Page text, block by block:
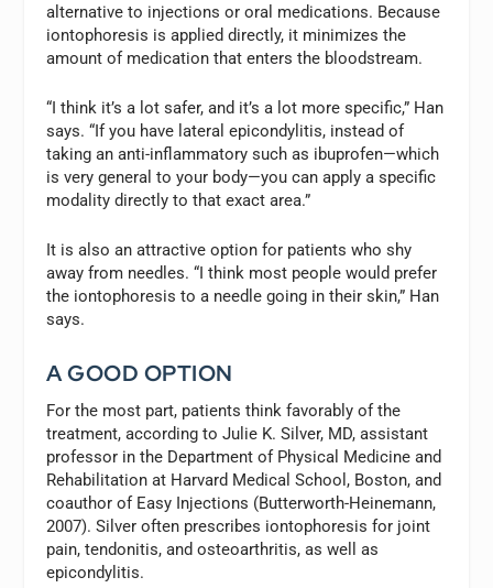
alternative to injections or oral medications. Because
iontophoresis is applied directly, it minimizes the
amount of medication that enters the bloodstream.
“I think it’s a lot safer, and it’s a lot more specific,” Han
says. “If you have lateral epicondylitis, instead of
taking an anti-inflammatory such as ibuprofen—which
is very general to your body—you can apply a specific
modality directly to that exact area.”
It is also an attractive option for patients who shy
away from needles. “I think most people would prefer
the iontophoresis to a needle going in their skin,” Han
says.
A GOOD OPTION
For the most part, patients think favorably of the
treatment, according to Julie K. Silver, MD, assistant
professor in the Department of Physical Medicine and
Rehabilitation at Harvard Medical School, Boston, and
coauthor of Easy Injections (Butterworth-Heinemann,
2007). Silver often prescribes iontophoresis for joint
pain, tendonitis, and osteoarthritis, as well as
epicondylitis.